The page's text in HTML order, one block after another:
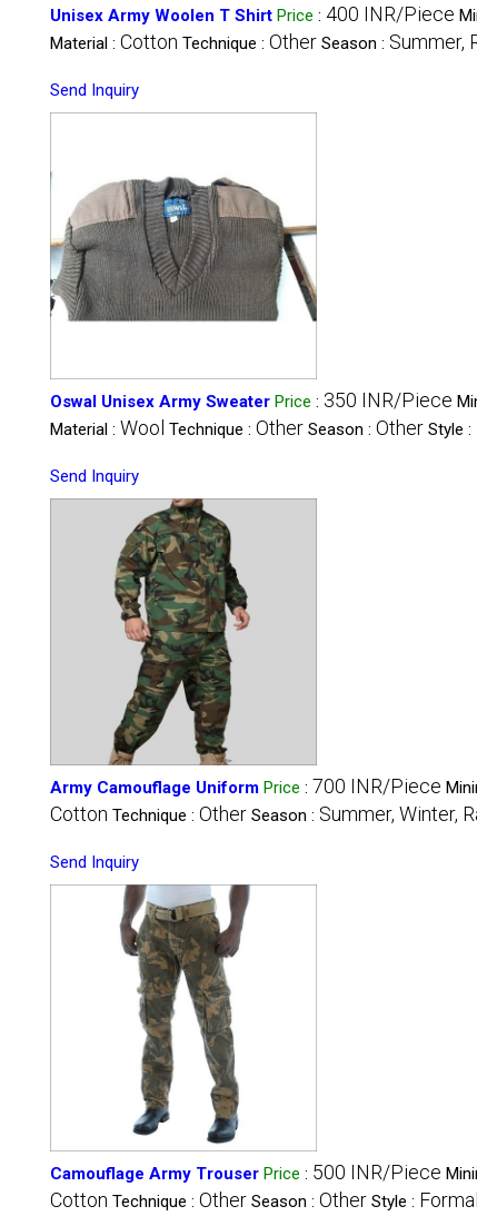
Unisex Army Woolen T Shirt Price : 400 INR/Piece
Material : Cotton Technique : Other Season : Summer,
Send Inquiry
Oswal Unisex Army Sweater Price : 350 INR/Piece
Material : Wool Technique : Other Season : Other Style :
Send Inquiry
Army Camouflage Uniform Price : 700 INR/Piece
Cotton Technique : Other Season : Summer, Winter,
Send Inquiry
Camouflage Army Trouser Price : 500 INR/Piece
Cotton Technique : Other Season : Other Style : Formal